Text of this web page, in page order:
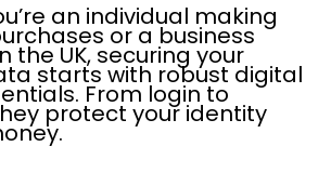
an individual making
or a business
the UK, securing your
starts with robust digital
From login to
protect your identity